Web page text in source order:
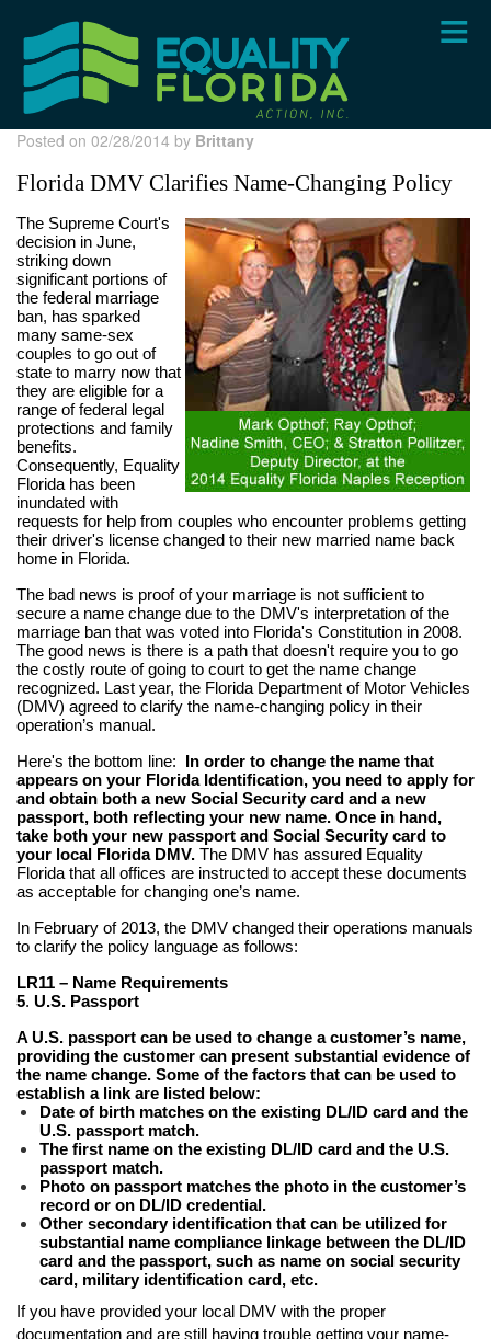
content
Posted on 02/28/2014 by Brittany
Florida DMV Clarifies Name-Changing Policy
The Supreme Court's
decision in June,
striking down
significant portions of
the federal marriage
ban, has sparked
many same-sex
couples to go out of
state to marry now that
they are eligible for a
range of federal legal
protections and family
benefits.
Consequently, Equality
Florida has been
inundated with
requests for help from couples who encounter problems getting
their driver's license changed to their new married name back
home in Florida.
The bad news is proof of your marriage is not sufficient to
secure a name change due to the DMV's interpretation of the
marriage ban that was voted into Florida's Constitution in 2008.
The good news is there is a path that doesn't require you to go
the costly route of going to court to get the name change
recognized. Last year, the Florida Department of Motor Vehicles
(DMV) agreed to clarify the name-changing policy in their
operation’s manual.
Here's the bottom line: In order to change the name that
appears on your Florida Identification, you need to apply for
and obtain both a new Social Security card and a new
passport, both reflecting your new name. Once in hand,
take both your new passport and Social Security card to
your local Florida DMV. The DMV has assured Equality
Florida that all offices are instructed to accept these documents
as acceptable for changing one’s name.
In February of 2013, the DMV changed their operations manuals
to clarify the policy language as follows:
LR11 – Name Requirements
5. U.S. Passport
A U.S. passport can be used to change a customer’s name,
providing the customer can present substantial evidence of
the name change. Some of the factors that can be used to
establish a link are listed below:
Date of birth matches on the existing DL/ID card and the
U.S. passport match.
The first name on the existing DL/ID card and the U.S.
passport match.
Photo on passport matches the photo in the customer’s
record or on DL/ID credential.
Other secondary identification that can be utilized for
substantial name compliance linkage between the DL/ID
card and the passport, such as name on social security
card, military identification card, etc.
If you have provided your local DMV with the proper
documentation and are still having trouble getting your name-